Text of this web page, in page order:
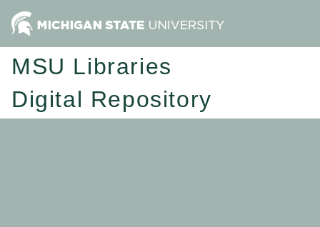
MSU Libraries
Digital Repository